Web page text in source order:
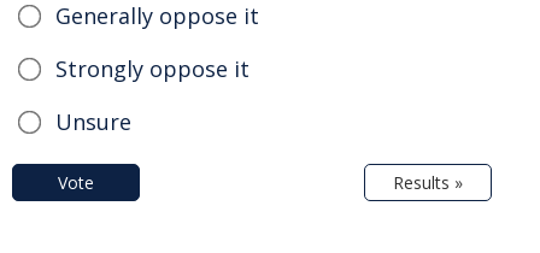
Generally oppose it
Strongly oppose it
Unsure
Vote Results »